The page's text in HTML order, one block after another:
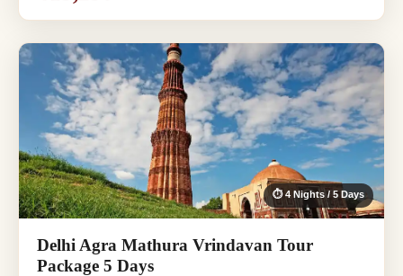
⏱ 4 Nights / 5 Days
Delhi Agra Mathura Vrindavan Tour
Package 5 Days